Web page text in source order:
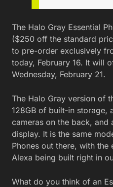
The Halo Gray Essential
($250 off the standard
to pre-order exclusively
today, February 16. It will
Wednesday, February 21.
The Halo Gray version of
128GB of built-in storage,
cameras on the back, and
display. It is the same
Phones out there, with
Alexa being built right in
What do you think of an